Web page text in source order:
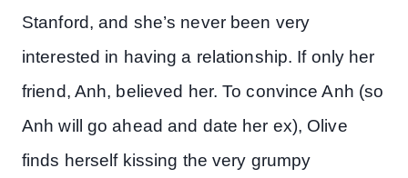
Stanford, and she’s never been very
interested in having a relationship. If only her
friend, Anh, believed her. To convince Anh (so
Anh will go ahead and date her ex), Olive
finds herself kissing the very grumpy